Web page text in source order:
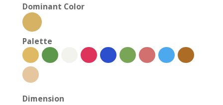
Dominant Color
Palette
Dimension